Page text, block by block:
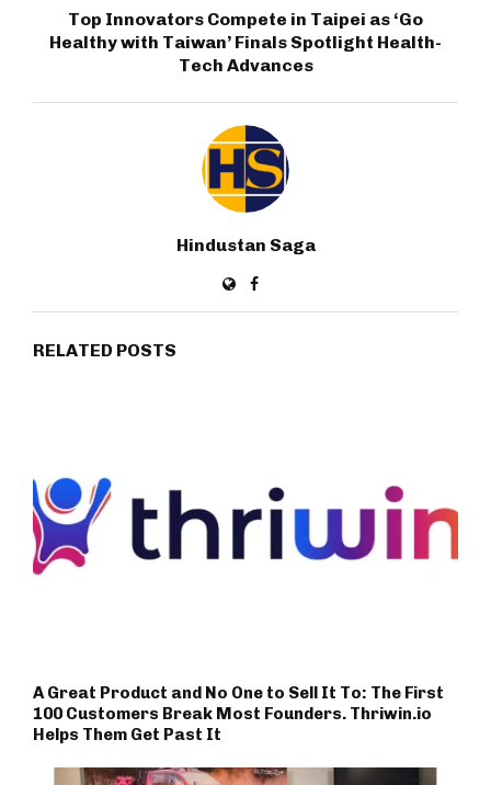
Top Innovators Compete in Taipei as ‘Go
Healthy with Taiwan’ Finals Spotlight Health-
Tech Advances
Hindustan Saga
RELATED POSTS
A Great Product and No One to Sell It To: The First
100 Customers Break Most Founders. Thriwin.io
Helps Them Get Past It